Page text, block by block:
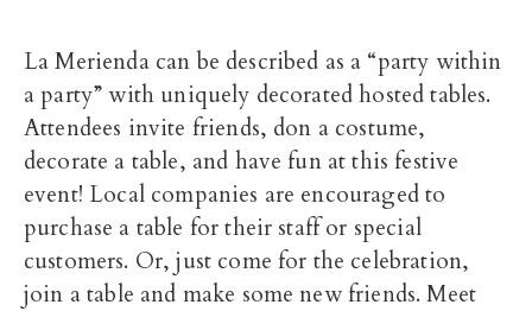
La Merienda can be described as a “party within
a party” with uniquely decorated hosted tables.
Attendees invite friends, don a costume,
decorate a table, and have fun at this festive
event! Local companies are encouraged to
purchase a table for their staff or special
customers. Or, just come for the celebration,
join a table and make some new friends. Meet